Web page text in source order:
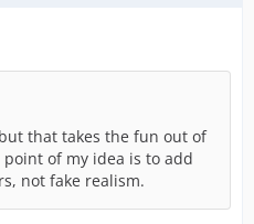
that takes the fun out of
of my idea is to add
not fake realism.